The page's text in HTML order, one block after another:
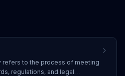
refers to the process of meeting
regulations, and legal